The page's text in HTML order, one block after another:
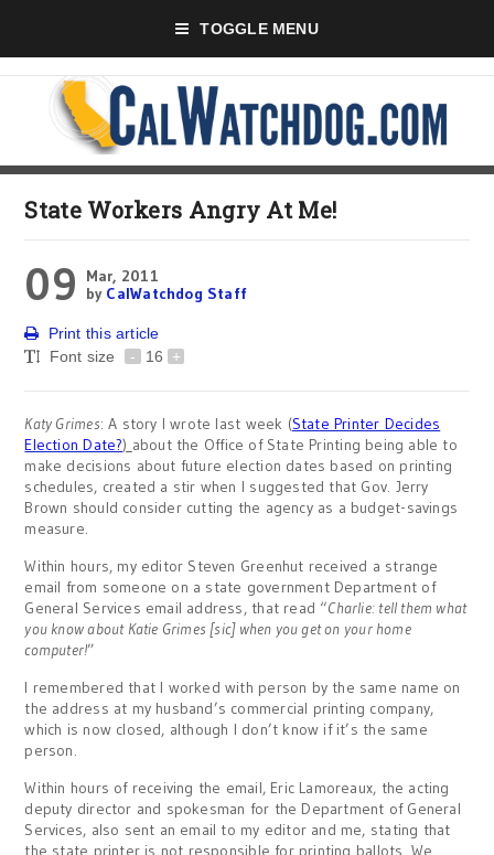
TOGGLE MENU
State Workers Angry At Me!
09
Mar, 2011
by CalWatchdog Staff
Print this article
Font size
- 16 +
Katy Grimes: A story I wrote last week (State Printer Decides
Election Date?) about the Office of State Printing being able to
make decisions about future election dates based on printing
schedules, created a stir when I suggested that Gov. Jerry
Brown should consider cutting the agency as a budget-savings
measure.
Within hours, my editor Steven Greenhut received a strange
email from someone on a state government Department of
General Services email address, that read “Charlie: tell them what
you know about Katie Grimes [sic] when you get on your home
computer!”
I remembered that I worked with person by the same name on
the address at my husband’s commercial printing company,
which is now closed, although I don’t know if it’s the same
person.
Within hours of receiving the email, Eric Lamoreaux, the acting
deputy director and spokesman for the Department of General
Services, also sent an email to my editor and me, stating that
the state printer is not responsible for printing ballots. We